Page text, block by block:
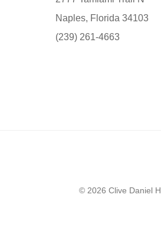
Naples, Florida 34103
(239) 261-4663
© 2026 Clive Daniel